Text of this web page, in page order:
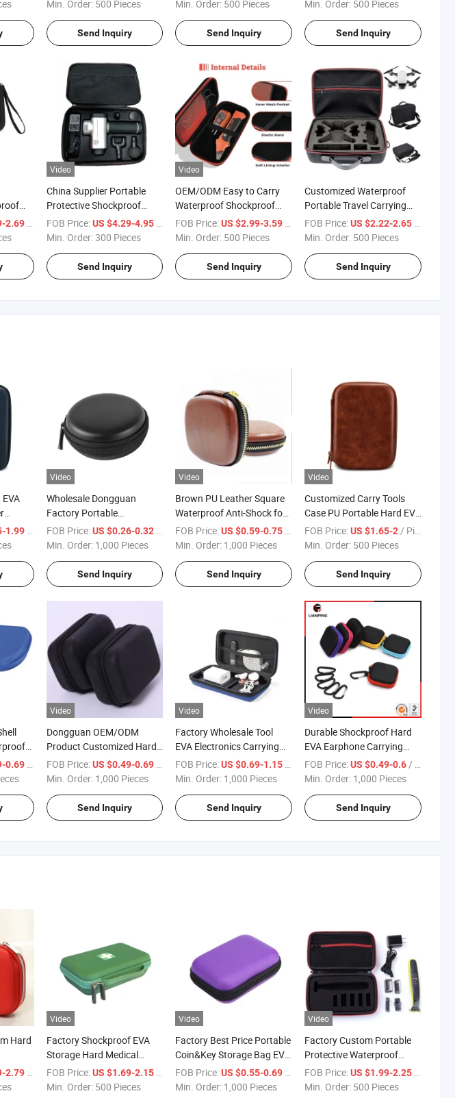
Min. Order: 500 Pieces
Send Inquiry
Min. Order: 500 Pieces
Send Inquiry
Min. Order: 500 Pieces
Send Inquiry
2.69
/ Piece
Video
China Supplier Portable
Protective Shockproof
Carrying Hard Tool Bag
EVA Massage Gun Case
FOB Price:US $4.29-4.95
/ Piece
Min. Order:300 Pieces
Send Inquiry
Video
OEM/ODM Easy to Carry
Waterproof Shockproof
Portable EVA Hard Case for
Klein Tools Et310 AC Circuit
FOB Price:US $2.99-3.59
/ Piece
Min. Order: 500 Pieces
Send Inquiry
Customized Waterproof
Portable Travel Carrying
Protective EVA Portable
Outdoor Drone Carry Case
FOB Price:US $2.22-2.65
Min. Order: 500 Pieces
Send Inquiry
1.99 / Piece
Video
Wholesale Dongguan
Factory Portable
Protection Small Round
Hard EVA Earphone Case
FOB Price:US $0.26-0.32 / Piece
Min. Order: 1,000 Pieces
Send Inquiry
Video
Brown PU Leather Square
Waterproof Anti-Shock for
Earphone EVA Storage
Case with Gold Zipper
FOB Price:US $0.59-0.75 / Piece
Min. Order: 1,000 Pieces
Send Inquiry
Video
Customized Carry Tools
Case PU Portable Hard EVA
Box Storage Bag Case for
Medical Devices
FOB Price:US $1.65-2/ Piece
Min. Order: 500 Pieces
Send Inquiry
0.69 / Piece
Video
Dongguan OEM/ODM
Product Customized Hard
Protective Carrying EVA
Storage Headphone Case
FOB Price:US $0.49-0.69 / Piece
Min. Order: 1,000 Pieces
Send Inquiry
Video
Factory Wholesale Tool
EVA Electronics Carrying
Waterproof EVA Hard Case
with Customized Logo
FOB Price:US $0.69-1.15 / Piece
Min. Order: 1,000 Pieces
Send Inquiry
Video
Durable Shockproof Hard
EVA Earphone Carrying
Case with Mesh Pocket
FOB Price:US $0.49-0.6/ Piece
Min. Order: 1,000 Pieces
Send Inquiry
Hard
2.79 / Piece
Video
Factory Shockproof EVA
Storage Hard Medical
Organizer Bag Carry Travel
Asthma Inhaler Carrying
FOB Price:US $1.69-2.15 / Piece
Min. Order: 500 Pieces
Video
Factory Best Price Portable
Coin&Key Storage Bag EVA
Case for Electronic
Accessories
FOB Price:US $0.55-0.69 / Piece
Min. Order: 1,000 Pieces
Video
Factory Custom Portable
Protective Waterproof
Zipper EVA Razor Case
FOB Price:US $1.99-2.25 / Piece
Min. Order: 500 Pieces